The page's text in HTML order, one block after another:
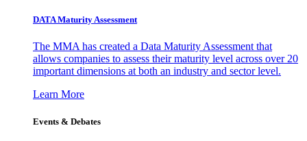
DATA Maturity Assessment
The MMA has created a Data Maturity Assessment that
allows companies to assess their maturity level across over 20
important dimensions at both an industry and sector level.
Learn More
Events & Debates